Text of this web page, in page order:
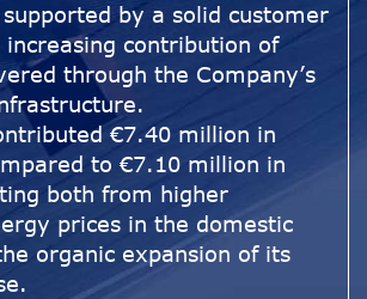
by a solid customer
increasing contribution of
through the Company’s
€7.40 million in
to €7.10 million in
both from higher
prices in the domestic
organic expansion of its